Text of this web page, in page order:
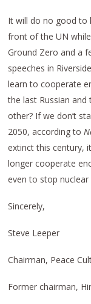
It will do no good to
front of the UN
Ground Zero and a
speeches in
learn to cooperate
the last Russian
other? If we don’t
2050, according to
extinct this century,
longer cooperate
even to stop nuclear
Sincerely,
Steve Leeper
Chairman, Peace
Former chairman,